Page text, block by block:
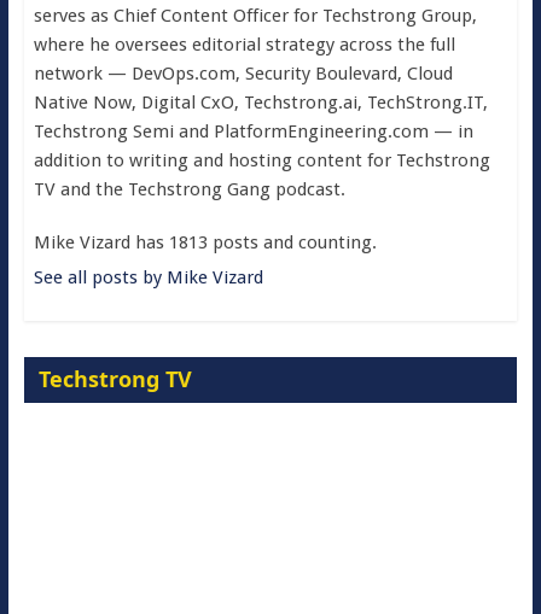
serves as Chief Content Officer for Techstrong Group,
where he oversees editorial strategy across the full
network — DevOps.com, Security Boulevard, Cloud
Native Now, Digital CxO, Techstrong.ai, TechStrong.IT,
Techstrong Semi and PlatformEngineering.com — in
addition to writing and hosting content for Techstrong
TV and the Techstrong Gang podcast.
Mike Vizard has 1813 posts and counting.
See all posts by Mike Vizard
Techstrong TV